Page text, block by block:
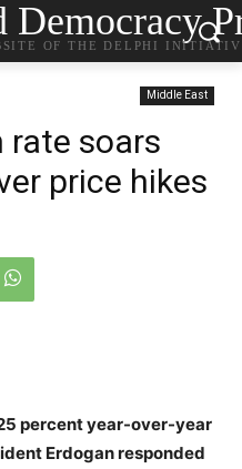
Democracy
OF THE DELPHI
Middle East
rate soars
price hikes
percent year-over-year
Erdogan responded